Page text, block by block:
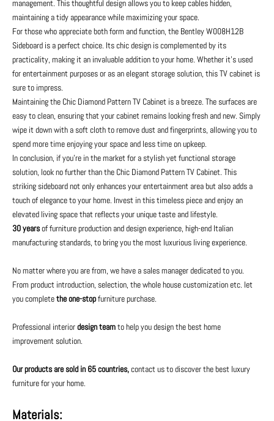
management. This thoughtful design allows you to keep cables hidden,
maintaining a tidy appearance while maximizing your space.
For those who appreciate both form and function, the Bentley W008H12B
Sideboard is a perfect choice. Its chic design is complemented by its
practicality, making it an invaluable addition to your home. Whether it’s used
for entertainment purposes or as an elegant storage solution, this TV cabinet is
sure to impress.
Maintaining the Chic Diamond Pattern TV Cabinet is a breeze. The surfaces are
easy to clean, ensuring that your cabinet remains looking fresh and new. Simply
wipe it down with a soft cloth to remove dust and fingerprints, allowing you to
spend more time enjoying your space and less time on upkeep.
In conclusion, if you're in the market for a stylish yet functional storage
solution, look no further than the Chic Diamond Pattern TV Cabinet. This
striking sideboard not only enhances your entertainment area but also adds a
touch of elegance to your home. Invest in this timeless piece and enjoy an
elevated living space that reflects your unique taste and lifestyle.
30 yearsof furniture production and design experience, high-end Italian
manufacturing standards, to bring you the most luxurious living experience.
No matter where you are from, we have a sales manager dedicated to you.
From product introduction, selection, the whole house customization etc. let
you completethe one-stopfurniture purchase.
Professional interiordesign teamto help you design the best home
improvement solution.
Our products are sold in 65 countries,contact us to discover the best luxury
furniture for your home.
Materials: